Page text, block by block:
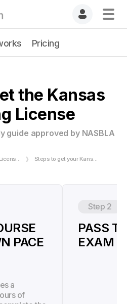
Pricing
the Kansas
License
guide approved by NASBLA
Course Steps to get your Kansas Boating License
PACE
a
of
Step 2
PASS
EXAM